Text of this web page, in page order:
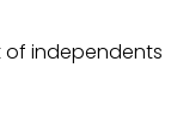
of independents